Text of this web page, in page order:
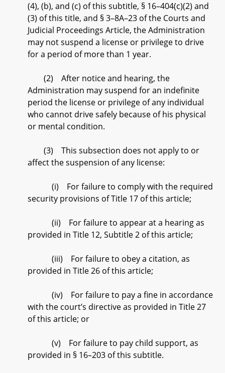
(4), (b), and (c) of this subtitle, § 16–404(c)(2) and
(3) of this title, and § 3–8A–23 of the Courts and
Judicial Proceedings Article, the Administration
may not suspend a license or privilege to drive
for a period of more than 1 year.
(2) After notice and hearing, the
Administration may suspend for an indefinite
period the license or privilege of any individual
who cannot drive safely because of his physical
or mental condition.
(3) This subsection does not apply to or
affect the suspension of any license:
(i) For failure to comply with the required
security provisions of Title 17 of this article;
(ii) For failure to appear at a hearing as
provided in Title 12, Subtitle 2 of this article;
(iii) For failure to obey a citation, as
provided in Title 26 of this article;
(iv) For failure to pay a fine in accordance
with the court’s directive as provided in Title 27
of this article; or
(v) For failure to pay child support, as
provided in § 16–203 of this subtitle.